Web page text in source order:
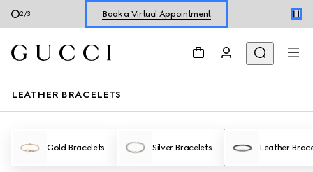
3/3 Book a Virtual Appointment
LEATHER BRACELETS
Gold Bracelets Silver Bracelets Leather